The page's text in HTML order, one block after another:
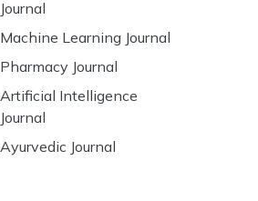
Journal
Machine Learning Journal
Pharmacy Journal
Artificial Intelligence
Journal
Ayurvedic Journal